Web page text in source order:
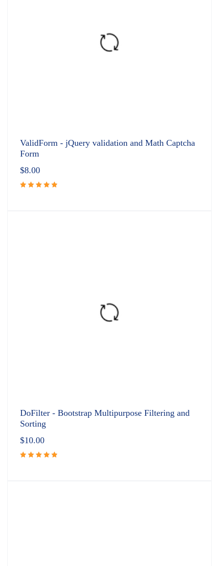
ValidForm - jQuery validation and Math Captcha
Form
$8.00
DoFilter - Bootstrap Multipurpose Filtering and
Sorting
$10.00